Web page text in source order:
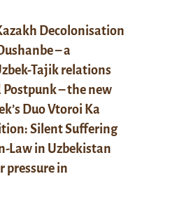
Decolonisation
– a
Tajik relations
Postpunk – the new
Duo Vtoroi Ka
Silent Suffering
Law in Uzbekistan
pressure in